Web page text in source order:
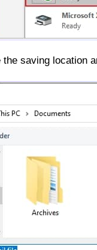
the saving location